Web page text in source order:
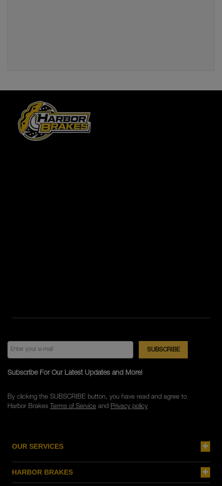
OUR SERVICES
HARBOR BRAKES
Subscribe For Our Latest Updates and More!
By clicking the SUBSCRIBE button, you have read and agree to
Harbor Brakes Terms of Serviceand Privacy policy